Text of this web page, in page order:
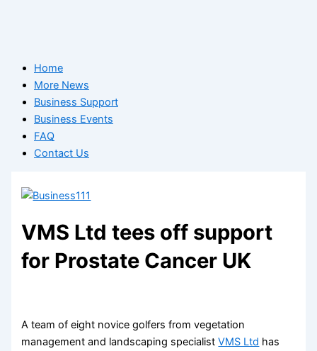
Home
More News
Business Support
Business Events
FAQ
Contact Us
VMS Ltd tees off support
for Prostate Cancer UK
A team of eight novice golfers from vegetation
management and landscaping specialistVMS Ltd has